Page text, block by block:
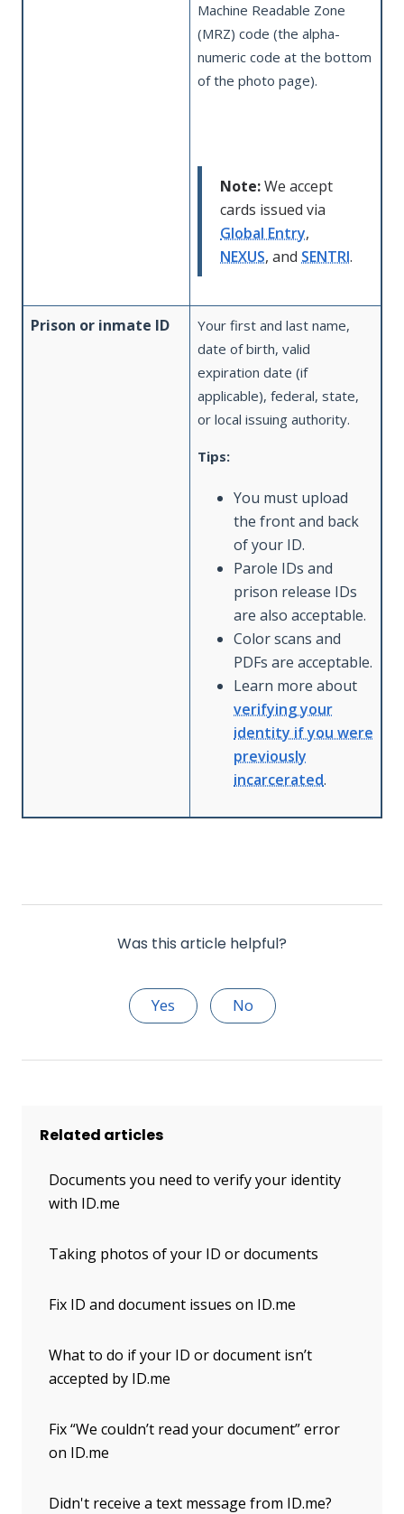
Machine Readable Zone
(MRZ) code (the alpha-
numeric code at the bottom
of the photo page).
Note:We accept
cards issued via
Global Entry,
NEXUS, and SENTRI.
Prison or inmate ID
Your first and last name,
date of birth, valid
expiration date (if
applicable), federal, state,
or local issuing authority.
Tips:
You must upload
the front and back
of your ID.
Parole IDs and
prison release IDs
are also acceptable.
Color scans and
PDFs are acceptable.
Learn more about
verifying your
identity if you were
previously
incarcerated.
Was this article helpful?
Yes No
Related articles
Documents you need to verify your identity
with ID.me
Taking photos of your ID or documents
Fix ID and document issues on ID.me
What to do if your ID or document isn’t
accepted by ID.me
Fix “We couldn’t read your document” error
on ID.me
Didn't receive a text message from ID.me?